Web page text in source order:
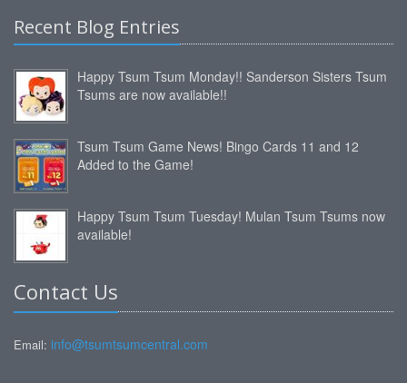
Recent Blog Entries
Happy Tsum Tsum Monday!! Sanderson Sisters Tsum
Tsums are now available!!
Tsum Tsum Game News! Bingo Cards 11 and 12
Added to the Game!
Happy Tsum Tsum Tuesday! Mulan Tsum Tsums now
available!
Contact Us
Email: info@tsumtsumcentral.com